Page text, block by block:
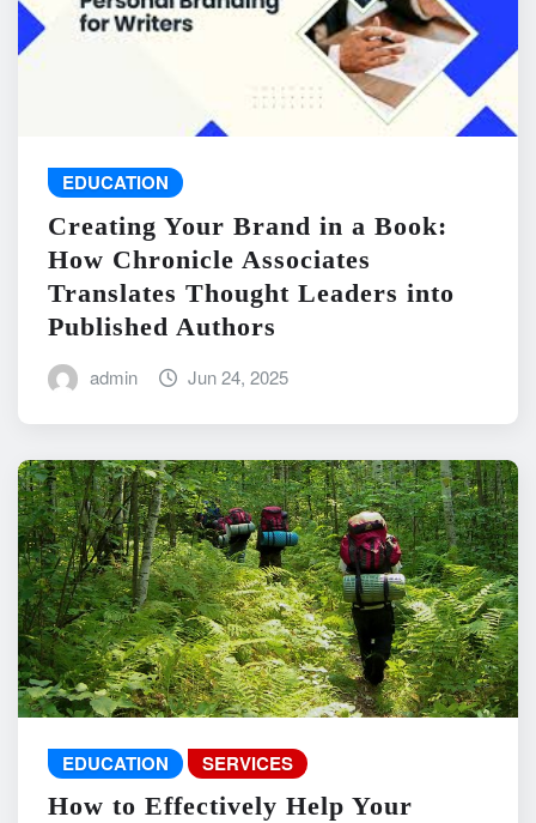
EDUCATION
Creating Your Brand in a Book:
How Chronicle Associates
Translates Thought Leaders into
Published Authors
admin Jun 24, 2025
EDUCATION SERVICES
How to Effectively Help Your